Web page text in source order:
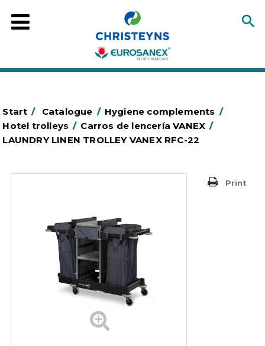
Start / Catalogue / Hygiene complements /
Hotel trolleys / Carros de lencería VANEX /
LAUNDRY LINEN TROLLEY VANEX RFC-22
Print